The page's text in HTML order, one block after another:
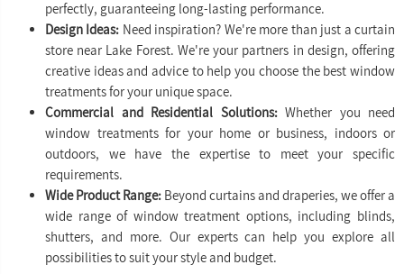
perfectly, guaranteeing long-lasting performance.
Design Ideas: Need inspiration? We're more than just a curtain
store near Lake Forest. We're your partners in design, offering
creative ideas and advice to help you choose the best window
treatments for your unique space.
Commercial and Residential Solutions:Whether you need
window treatments for your home or business, indoors or
outdoors, we have the expertise to meet your specific
requirements.
Wide Product Range: Beyond curtains and draperies, we offer a
wide range of window treatment options, including blinds,
shutters, and more. Our experts can help you explore all
possibilities to suit your style and budget.